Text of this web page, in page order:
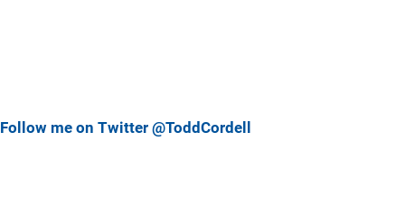
Follow me on Twitter @ToddCordell